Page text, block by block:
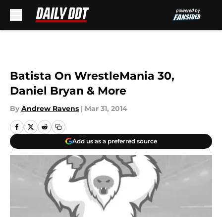
Batista On WrestleMania 30,
Daniel Bryan & More
By Andrew Ravens | Mar 31, 2014
Add us as a preferred source